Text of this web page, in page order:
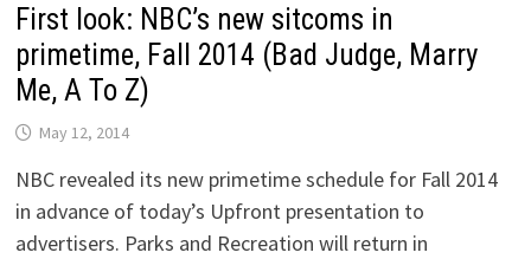
First look: NBC’s new sitcoms in
primetime, Fall 2014 (Bad Judge, Marry
Me, A To Z)
May 12, 2014
NBC revealed its new primetime schedule for Fall 2014
in advance of today’s Upfront presentation to
advertisers. Parks and Recreation will return in